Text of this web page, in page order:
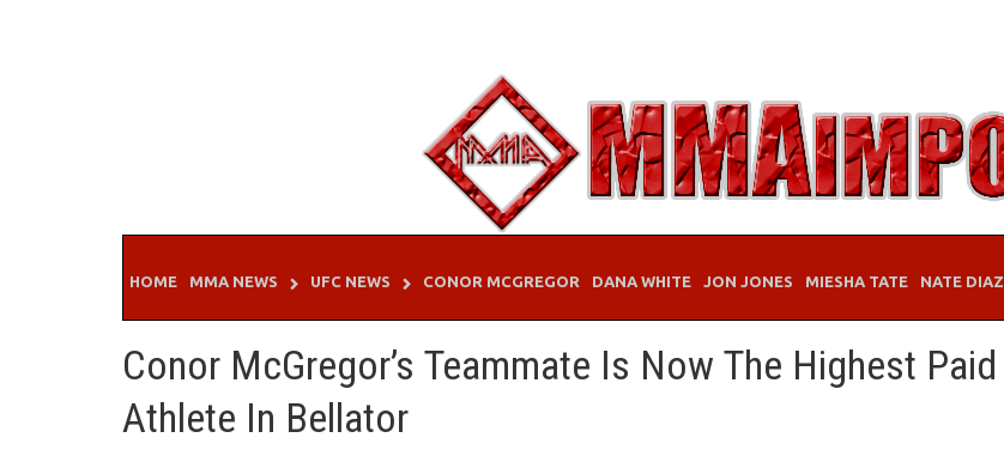
HOME MMA NEWS UFC NEWS CONOR MCGREGOR DANA WHITE JON JONES MIESHA TATE NATE DIAZ
Conor McGregor’s Teammate Is Now The Highest Paid
Athlete In Bellator